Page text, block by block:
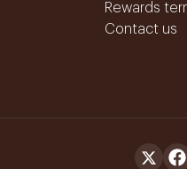
Rewards
Contact us